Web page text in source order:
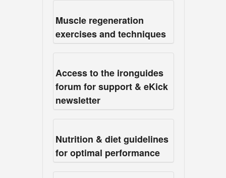
Muscle regeneration
exercises and techniques
Access to the ironguides
forum for support & eKick
newsletter
Nutrition & diet guidelines
for optimal performance